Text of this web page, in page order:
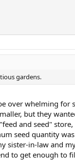
gardens.
over whelming for
but they
and seed" store,
seed quantity
sister-in-law and
to get enough to